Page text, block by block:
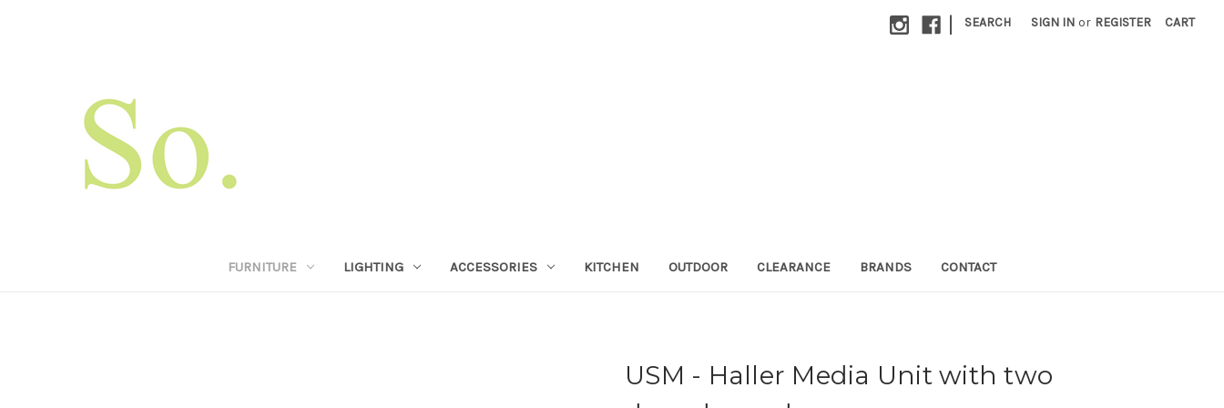
| SEARCH SIGN IN or REGISTER CART
FURNITURE LIGHTING ACCESSORIES KITCHEN OUTDOOR CLEARANCE BRANDS CONTACT
USM - Haller Media Unit with two